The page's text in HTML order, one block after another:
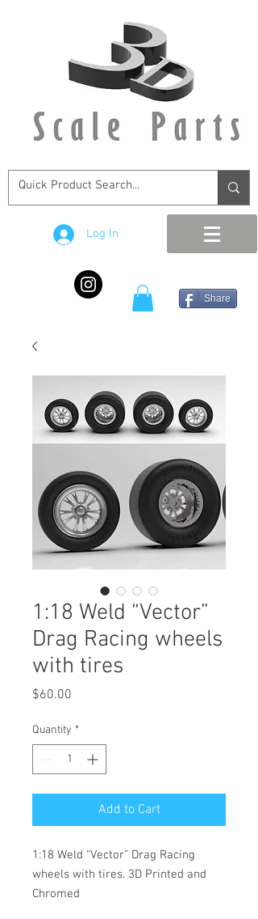
Log In
Share
1:18 Weld “Vector”
Drag Racing wheels
with tires
$60.00
Quantity *
Add to Cart
1:18 Weld “Vector” Drag Racing
wheels with tires. 3D Printed and
Chromed